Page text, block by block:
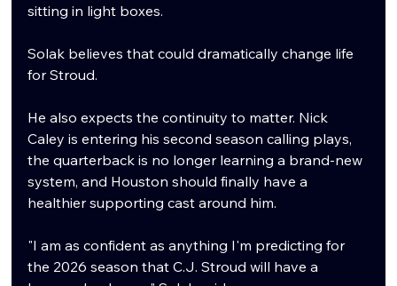
sitting in light boxes.
Solak believes that could dramatically change life
for Stroud.
He also expects the continuity to matter. Nick
Caley is entering his second season calling plays,
the quarterback is no longer learning a brand-new
system, and Houston should finally have a
healthier supporting cast around him.
"I am as confident as anything I'm predicting for
the 2026 season that C.J. Stroud will have a